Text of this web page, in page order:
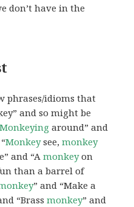
don’t have in the
phrases/idioms that
and so might be
Monkeying around” and
Monkeysee,monkey
and “Amonkeyon
than a barrel of
” and “Make a
“Brassmonkey” and